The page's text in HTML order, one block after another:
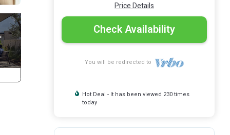
Price Details
Check Availability
You will be redirected to
Hot Deal - It has been viewed 230 times
today